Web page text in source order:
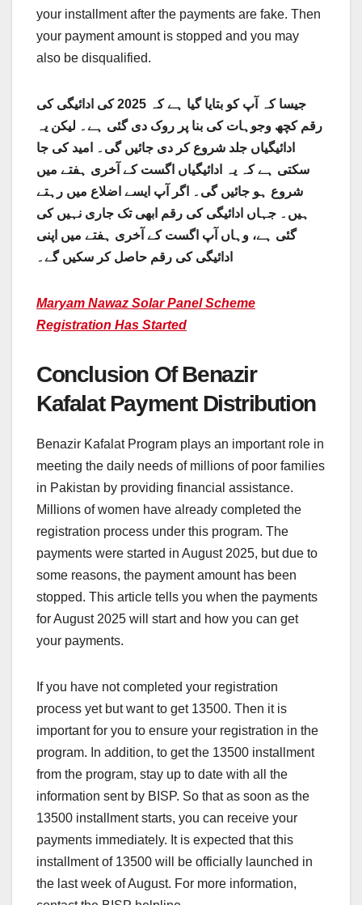
your installment after the payments are fake. Then
your payment amount is stopped and you may
also be disqualified.
جیسا کہ آپ کو بتایا گیا ہے کہ 2025 کی ادائیگی کی
رقم کچھ وجوہات کی بنا پر روک دی گئی ہے۔ لیکن یہ
ادائیگیاں جلد شروع کر دی جائیں گی۔ امید کی جا
سکتی ہے کہ یہ ادائیگیاں اگست کے آخری ہفتے میں
شروع ہو جائیں گی۔ اگر آپ ایسے اضلاع میں رہتے
ہیں۔ جہاں ادائیگی کی رقم ابھی تک جاری نہیں کی
گئی ہے، وہاں آپ اگست کے آخری ہفتے میں اپنی
ادائیگی کی رقم حاصل کر سکیں گے۔
Maryam Nawaz Solar Panel Scheme
Registration Has Started
Conclusion Of Benazir
Kafalat Payment Distribution
Benazir Kafalat Program plays an important role in
meeting the daily needs of millions of poor families
in Pakistan by providing financial assistance.
Millions of women have already completed the
registration process under this program. The
payments were started in August 2025, but due to
some reasons, the payment amount has been
stopped. This article tells you when the payments
for August 2025 will start and how you can get
your payments.
If you have not completed your registration
process yet but want to get 13500. Then it is
important for you to ensure your registration in the
program. In addition, to get the 13500 installment
from the program, stay up to date with all the
information sent by BISP. So that as soon as the
13500 installment starts, you can receive your
payments immediately. It is expected that this
installment of 13500 will be officially launched in
the last week of August. For more information,